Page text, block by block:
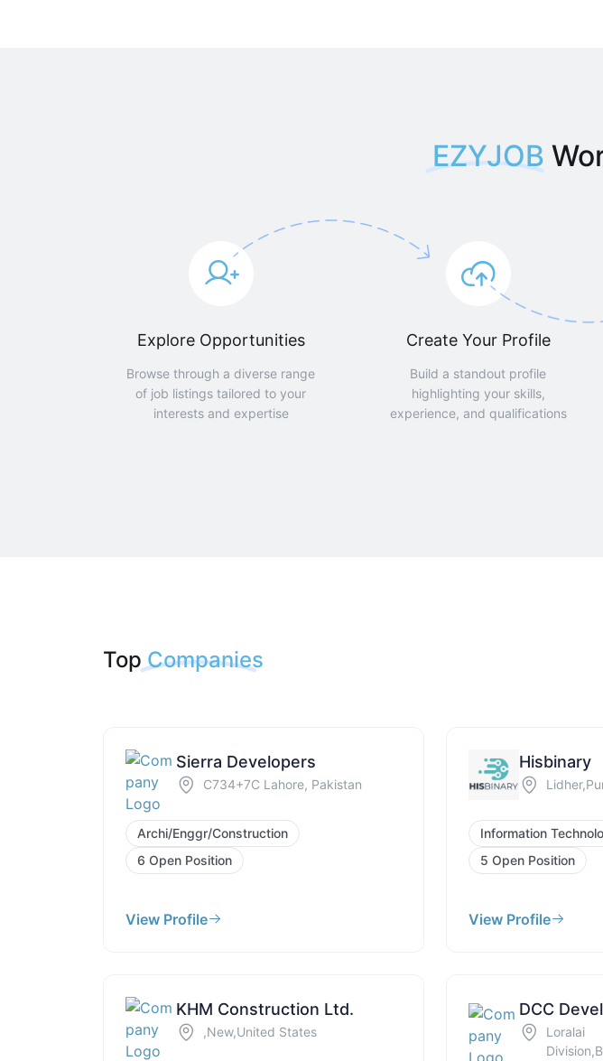
EZYJOB
Explore Opportunities
Browse through a diverse range
of job listings tailored to your
interests and expertise
Create Your Profile
Build a standout profile
highlighting your skills,
experience, and qualifications
Top Companies
Sierra Developers
C734+7C Lahore, Pakistan
Archi/Enggr/Construction
6 Open Position
View Profile
Hisbinary
Information
5 Open Position
View Profile
KHM Construction Ltd.
,New,United States
DCC
Loralai